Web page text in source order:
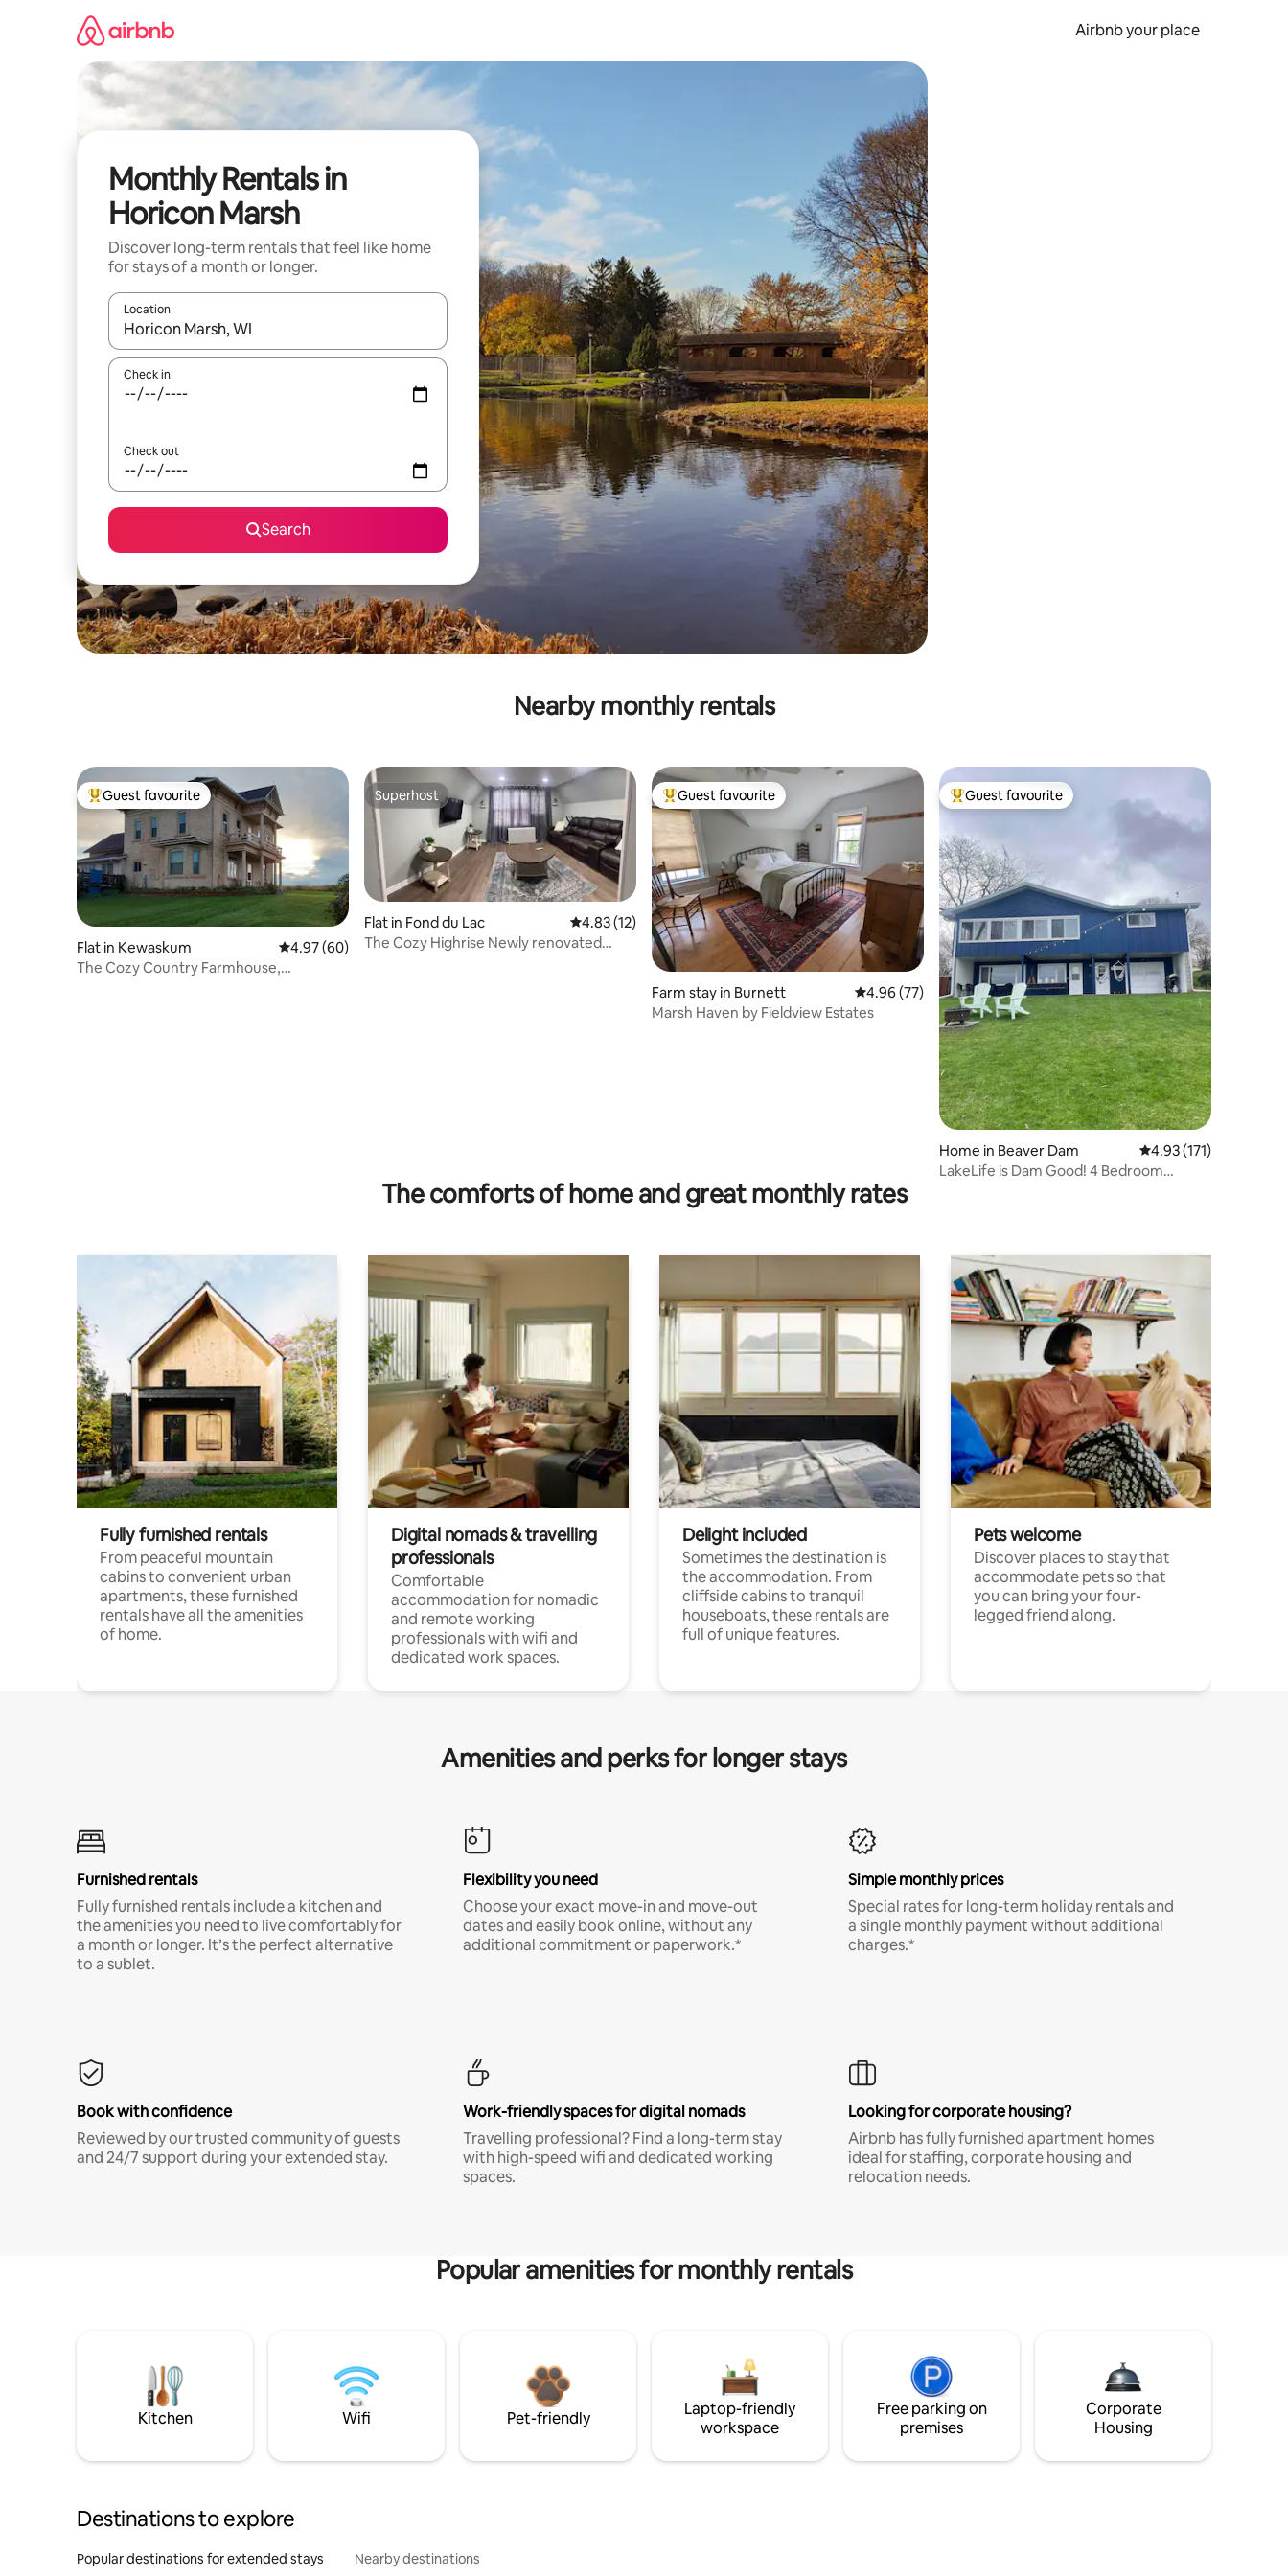
Airbnb your place
Monthly Rentals in
Horicon Marsh
Discover long-term rentals that feel like home
for stays of a month or longer.
Location
When results are available, navigate with the up and down arrow keys or explore by touch or swipe gestures.
Check in
Check out
Search
Nearby monthly rentals
Top guest favourite
Guest favourite
Flat in Kewaskum 4.97 out of 5 average rating, 60 reviews
4.97 (60)
The Cozy Country Farmhouse,
Superhost
Superhost
Flat in Fond du Lac 4.83 out of 5 average rating, 12 reviews
4.83 (12)
The Cozy Highrise Newly renovated
Top guest favourite
Guest favourite
Farm stay in Burnett 4.96 out of 5 average rating, 77 reviews
4.96 (77)
Marsh Haven by Fieldview Estates
Top guest favourite
Guest favourite
Home in Beaver Dam 4.93 out of 5 average
4.93 (171)
LakeLife is Dam Good! 4 Bedroom
The comforts of home and great monthly rates
Fully furnished rentals
From peaceful mountain
cabins to convenient urban
apartments, these furnished
rentals have all the amenities
of home.
Digital nomads & travelling
professionals
Comfortable
accommodation for nomadic
and remote working
professionals with wifi and
dedicated work spaces.
Delight included
Sometimes the destination is
the accommodation. From
cliffside cabins to tranquil
houseboats, these rentals are
full of unique features.
Pets welcome
Discover places to stay that
accommodate pets so that
you can bring your four-
legged friend along.
Amenities and perks for longer stays
Furnished rentals
Fully furnished rentals include a kitchen and
the amenities you need to live comfortably for
a month or longer. It’s the perfect alternative
to a sublet.
Flexibility you need
Choose your exact move-in and move-out
dates and easily book online, without any
additional commitment or paperwork.*
Simple monthly prices
Special rates for long-term holiday rentals and
a single monthly payment without additional
charges.*
Book with confidence
Reviewed by our trusted community of guests
and 24/7 support during your extended stay.
Work-friendly spaces for digital nomads
Travelling professional? Find a long-term stay
with high-speed wifi and dedicated working
spaces.
Looking for corporate housing?
Airbnb has fully furnished apartment homes
ideal for staffing, corporate housing and
relocation needs.
Popular amenities for monthly rentals
Kitchen Wifi Pet-friendly
Laptop-friendly
workspace
Free parking on
premises
Corporate
Housing
Destinations to explore
Popular destinations for extended stays Nearby destinations